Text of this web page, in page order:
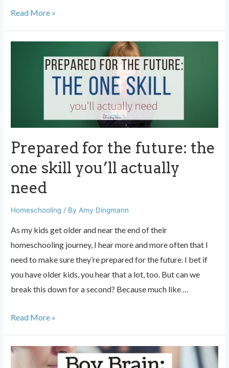
Homeschooling
Here’s
Read More »
Prepared for the future: the
one skill you’ll actually
need
Homeschooling / ByAmy Dingmann
As my kids get older and near the end of their
homeschooling journey, I hear more and more often that I
need to make sure they’re prepared for the future. I bet if
you have older kids, you hear that a lot, too. But can we
break this down for a second? Because much like …
Prepared
the
Read More »